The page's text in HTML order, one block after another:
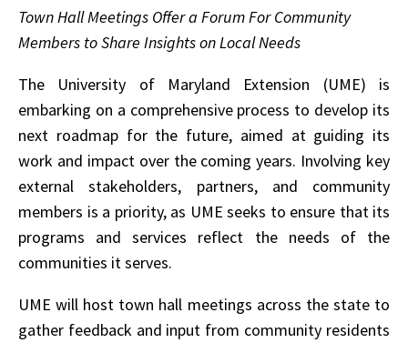
Town Hall Meetings Offer a Forum For Community
Members to Share Insights on Local Needs
The University of Maryland Extension (UME) is
embarking on a comprehensive process to develop its
next roadmap for the future, aimed at guiding its
work and impact over the coming years. Involving key
external stakeholders, partners, and community
members is a priority, as UME seeks to ensure that its
programs and services reflect the needs of the
communities it serves.
UME will host town hall meetings across the state to
gather feedback and input from community residents